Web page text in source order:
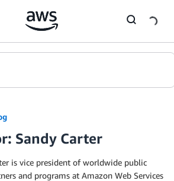
Sandy Carter
is vice president of worldwide public
and programs at Amazon Web Services